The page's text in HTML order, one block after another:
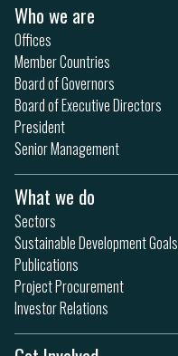
Who we are
Offices
Member Countries
Board of Governors
Board of Executive Directors
President
Senior Management
What we do
Sectors
Sustainable Development Goals
Publications
Project Procurement
Investor Relations